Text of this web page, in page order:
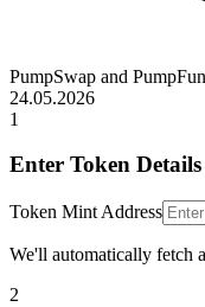
PumpSwap and
24.05.2026
1
Enter Token Details
Token Mint Address
We'll automatically fetch
2